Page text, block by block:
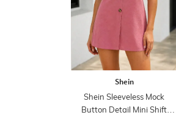
Shein
Shein Sleeveless Mock
Button Detail Mini Shift